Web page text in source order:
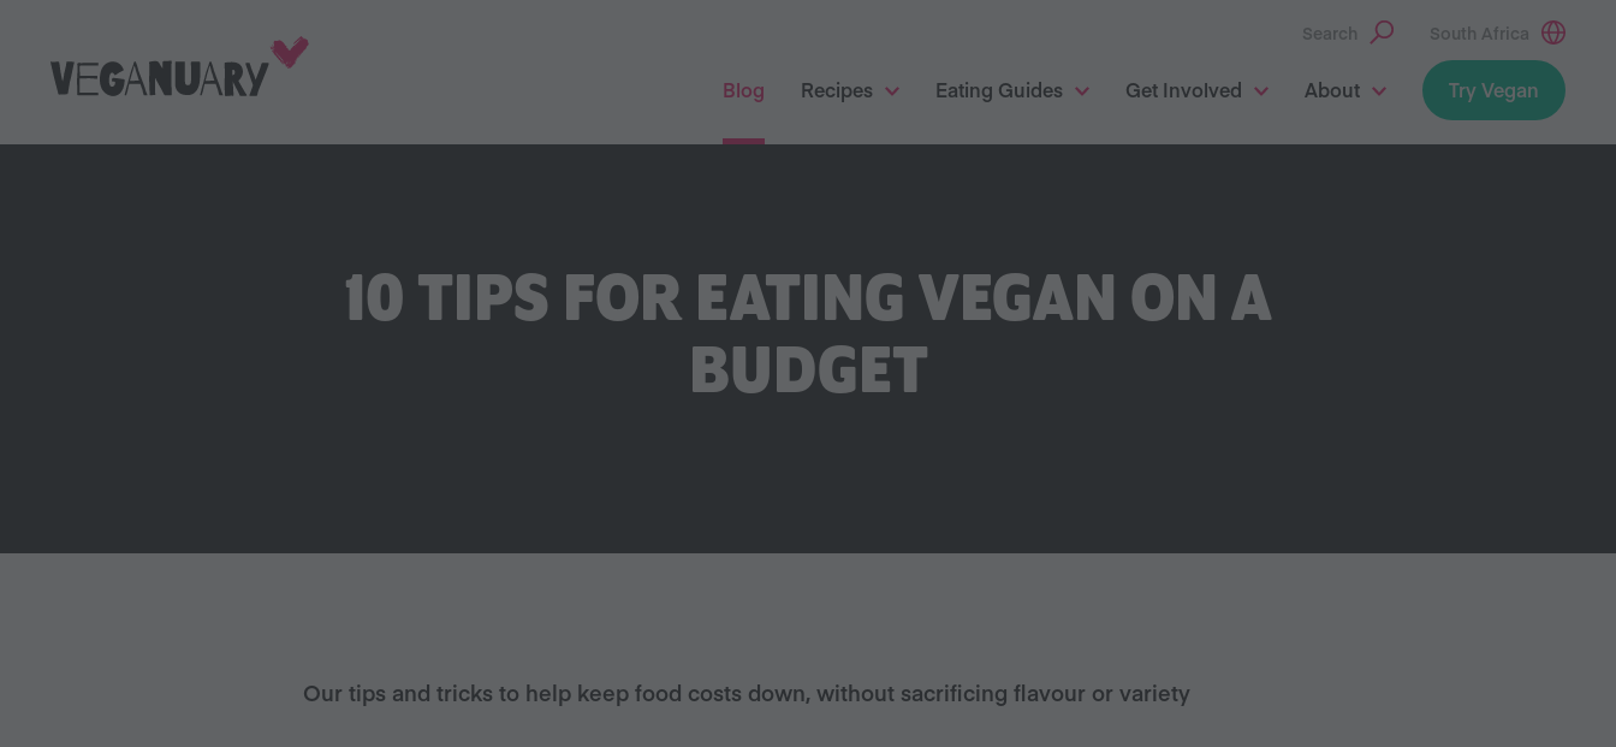
Search South Africa
Blog Recipes Eating Guides Get Involved About Try Vegan
10 TIPS FOR EATING VEGAN ON A
BUDGET
Our tips and tricks to help keep food costs down, without sacrificing flavour or variety